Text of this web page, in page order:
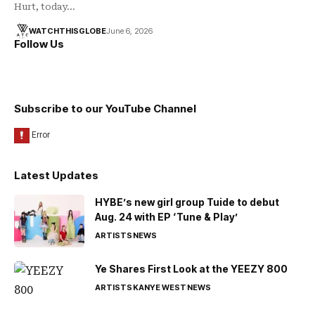
Hurt, today…
WATCHTHISGLOBEJune 6, 2026
Follow Us
Subscribe to our YouTube Channel
Latest Updates
HYBE’s new girl group Tuide to debut
Aug. 24 with EP ‘Tune & Play’
ARTISTSNEWS
Ye Shares First Look at the YEEZY 800
ARTISTSKANYE WESTNEWS